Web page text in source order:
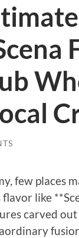
few places
like
carved